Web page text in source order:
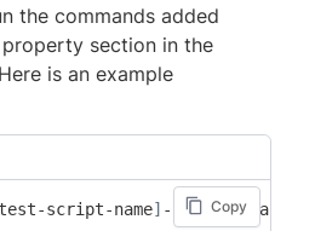
the commands added
section in the
is an example
Copy
script-name] -browserstack